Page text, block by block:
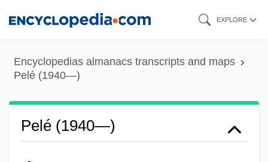
content
EXPLORE
Encyclopedias almanacs transcripts and maps
Pelé (1940—)
Pelé (1940—)